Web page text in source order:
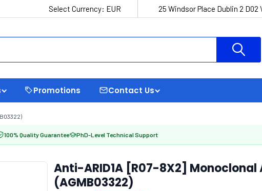
Select Currency: EUR 25 Windsor Place Dublin 2 D02
Promotions Contact Us
100% Quality Guarantee PhD-Level Technical Support
Anti-ARID1A [R07-8X2]
(AGMB03322)